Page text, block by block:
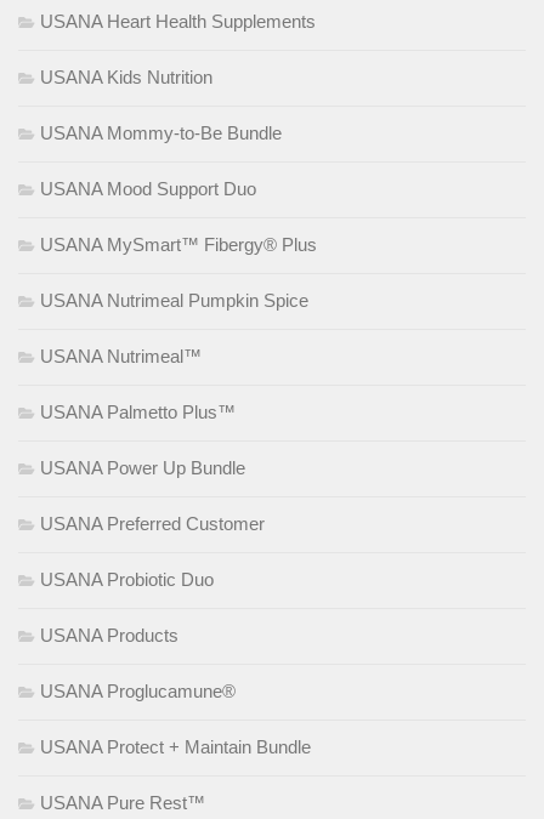
USANA Heart Health Supplements
USANA Kids Nutrition
USANA Mommy-to-Be Bundle
USANA Mood Support Duo
USANA MySmart™ Fibergy® Plus
USANA Nutrimeal Pumpkin Spice
USANA Nutrimeal™
USANA Palmetto Plus™
USANA Power Up Bundle
USANA Preferred Customer
USANA Probiotic Duo
USANA Products
USANA Proglucamune®
USANA Protect + Maintain Bundle
USANA Pure Rest™